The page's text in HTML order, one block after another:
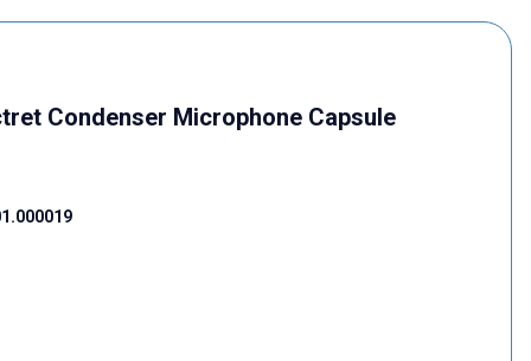
Condenser Microphone Capsule